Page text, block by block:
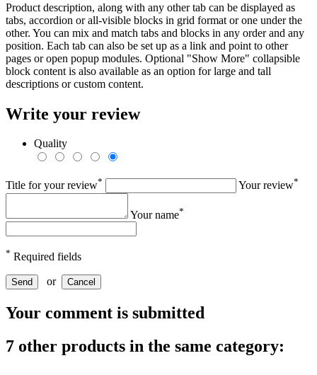
Product description, along with any other tab can be displayed as
tabs, accordion or all-visible blocks in grid format or one under the
other. You can mix and match tabs and blocks in any order and any
position. Each tab can also be set up as a link and point to other
pages or open popup modules. Optional "Show More" collapsible
block content is also available as an option for large and tall
descriptions or custom content.
Write your review
Quality
Title for your review* Your review*
Your name*
* Required fields
Send or Cancel
Your comment is submitted
7 other products in the same category: